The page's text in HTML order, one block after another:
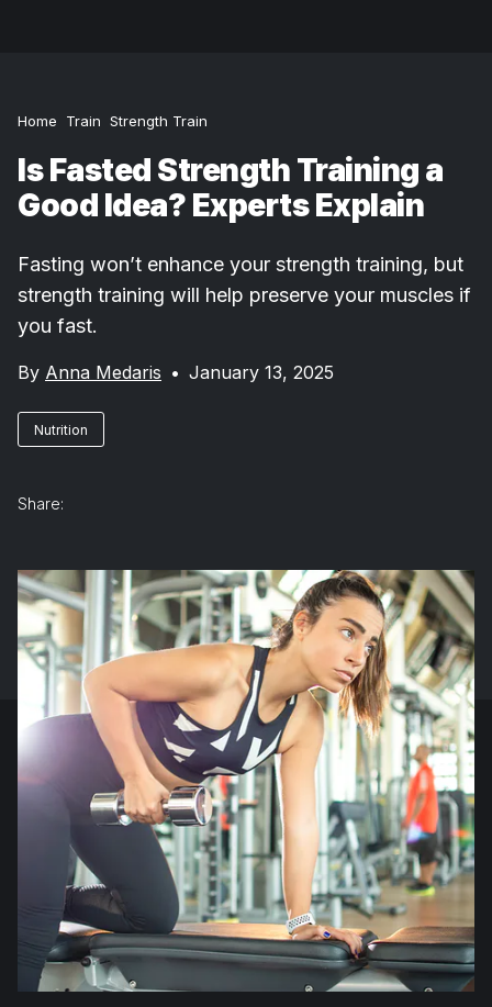
Home Train Strength Train
Is Fasted Strength Training a
Good Idea? Experts Explain
Fasting won’t enhance your strength training, but
strength training will help preserve your muscles if
you fast.
By Anna Medaris • January 13, 2025
Nutrition
Share: